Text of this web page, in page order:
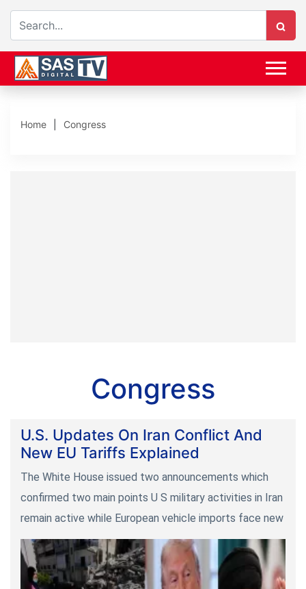
Home Congress
Congress
U.S. Updates On Iran Conflict And
New EU Tariffs Explained
The White House issued two announcements which
confirmed two main points U S military activities in Iran
remain active while European vehicle imports face new